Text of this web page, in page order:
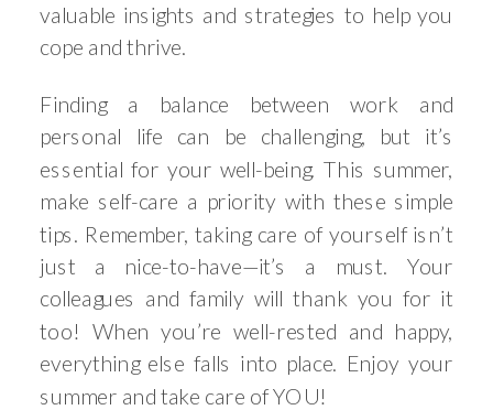
valuable insights and strategies to help you
cope and thrive.
Finding a balance between work and
personal life can be challenging, but it’s
essential for your well-being. This summer,
make self-care a priority with these simple
tips. Remember, taking care of yourself isn’t
just a nice-to-have—it’s a must. Your
colleagues and family will thank you for it
too! When you’re well-rested and happy,
everything else falls into place. Enjoy your
summer and take care of YOU!